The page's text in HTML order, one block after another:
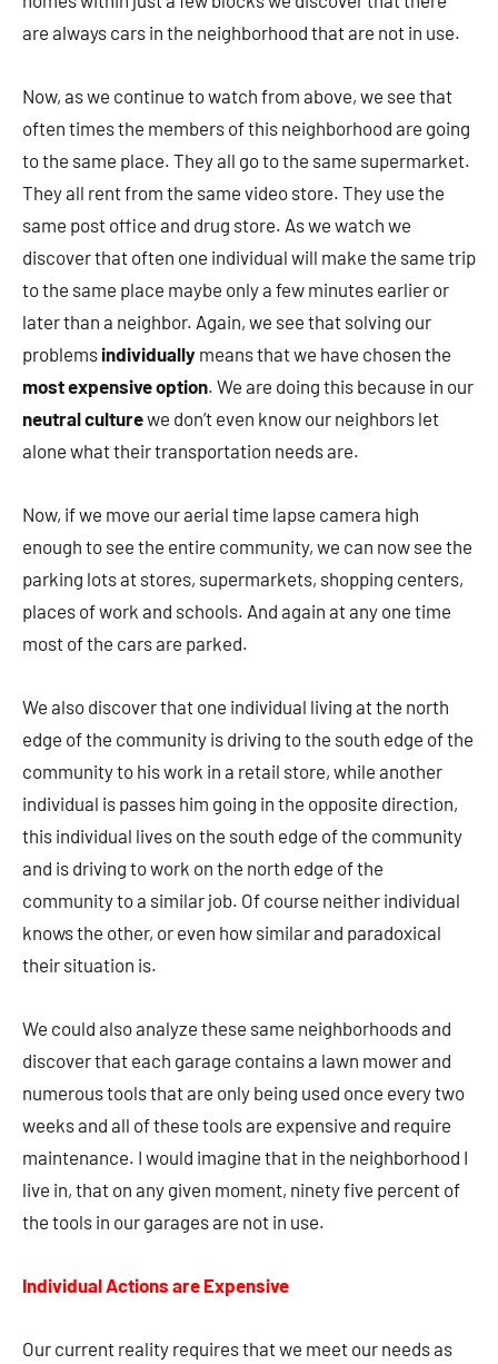
are always cars in the neighborhood that are not in use.
Now, as we continue to watch from above, we see that
often times the members of this neighborhood are going
to the same place. They all go to the same supermarket.
They all rent from the same video store. They use the
same post office and drug store. As we watch we
discover that often one individual will make the same trip
to the same place maybe only a few minutes earlier or
later than a neighbor. Again, we see that solving our
problems individually means that we have chosen the
most expensive option. We are doing this because in our
neutral culturewe don’t even know our neighbors let
alone what their transportation needs are.
Now, if we move our aerial time lapse camera high
enough to see the entire community, we can now see the
parking lots at stores, supermarkets, shopping centers,
places of work and schools. And again at any one time
most of the cars are parked.
We also discover that one individual living at the north
edge of the community is driving to the south edge of the
community to his work in a retail store, while another
individual is passes him going in the opposite direction,
this individual lives on the south edge of the community
and is driving to work on the north edge of the
community to a similar job. Of course neither individual
knows the other, or even how similar and paradoxical
their situation is.
We could also analyze these same neighborhoods and
discover that each garage contains a lawn mower and
numerous tools that are only being used once every two
weeks and all of these tools are expensive and require
maintenance. I would imagine that in the neighborhood I
live in, that on any given moment, ninety five percent of
the tools in our garages are not in use.
Individual Actions are Expensive
Our current reality requires that we meet our needs as